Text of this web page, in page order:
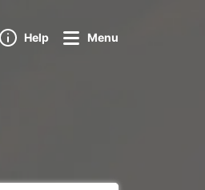
Help Menu